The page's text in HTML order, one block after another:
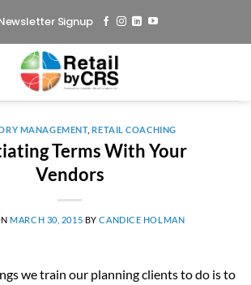
Signup
MANAGEMENT,RETAIL COACHING
Terms With Your
Vendors
MARCH 30, 2015 BYCANDICE HOLMAN
we train our planning clients to do is to